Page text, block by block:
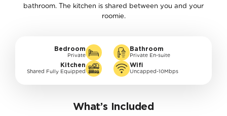
bathroom. The kitchen is shared between you and your
roomie.
Bedroom
Private
Bathroom
Private En-suite
Kitchen
Shared Fully Equipped
Wifi
Uncapped-10Mbps
What’s Included